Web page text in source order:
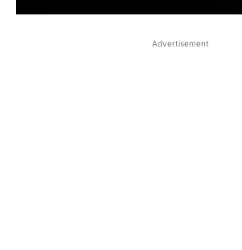
Advertisement